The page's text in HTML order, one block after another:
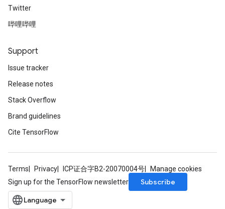
Twitter
哔哩哔哩
Support
Issue tracker
Release notes
Stack Overflow
Brand guidelines
Cite TensorFlow
Terms Privacy ICP证合字B2-20070004号
Manage cookies
Sign up for the TensorFlow newsletter
Subscribe